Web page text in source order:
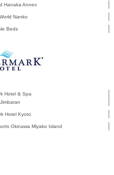
Hanaka Annex
Nanko
Beds
Hotel & Spa
Hotel Kyoto
Okinawa Miyako Island